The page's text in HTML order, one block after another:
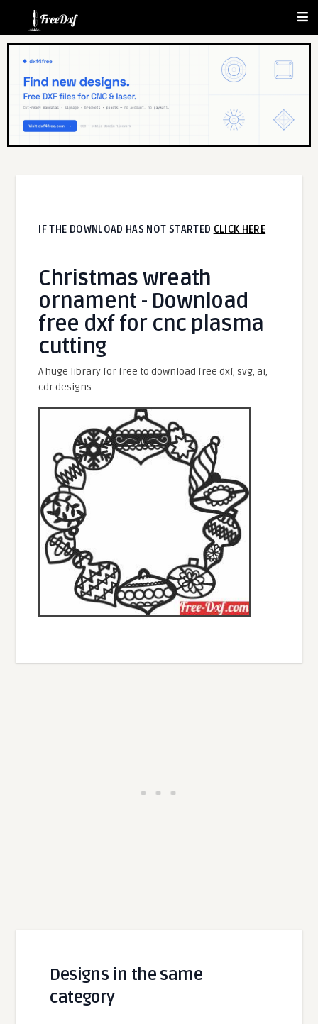
IF THE DOWNLOAD HAS NOT STARTED CLICK HERE
Christmas wreath
ornament - Download
free dxf for cnc plasma
cutting
A huge library for free to download free dxf, svg, ai,
cdr designs
Designs in the same
category